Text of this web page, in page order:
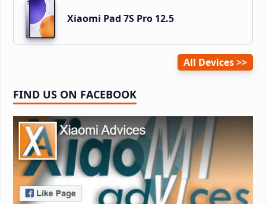
Xiaomi Pad 7S Pro 12.5
All Devices
FIND US ON FACEBOOK